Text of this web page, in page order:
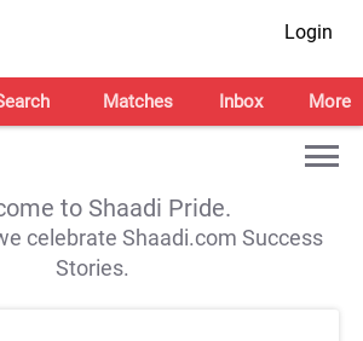
Login
Matches Inbox More
to Shaadi Pride.
celebrate Shaadi.com Success
Stories.